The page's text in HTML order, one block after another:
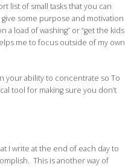
list of small tasks that you can
some purpose and motivation
a load of washing” or “get the kids
me to focus outside of my own
your ability to concentrate so To
tool for making sure you don’t
I write at the end of each day to
This is another way of